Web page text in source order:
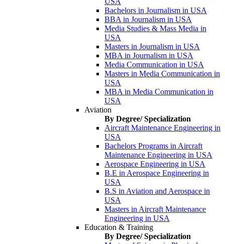
Bachelors in Journalism in USA
BBA in Journalism in USA
Media Studies & Mass Media in
USA
Masters in Journalism in USA
MBA in Journalism in USA
Media Communication in USA
Masters in Media Communication in
USA
MBA in Media Communication in
USA
Aviation
By Degree/ Specialization
Aircraft Maintenance Engineering in
USA
Bachelors Programs in Aircraft
Maintenance Engineering in USA
Aerospace Engineering in USA
B.E in Aerospace Engineering in
USA
B.S in Aviation and Aerospace in
USA
Masters in Aircraft Maintenance
Engineering in USA
Education & Training
By Degree/ Specialization